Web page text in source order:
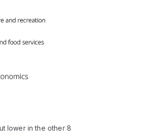
lower in the other 8